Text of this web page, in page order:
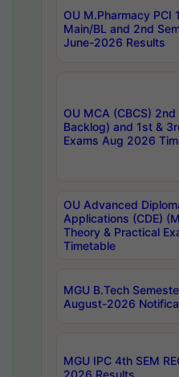
OU M.Pharmacy PCI
Main/BL and 2nd
June-2026 Results
OU MCA (CBCS)
Backlog) and 1st &
Exams Aug 2026
OU Advanced
Applications (CDE)
Theory & Practical
Timetable
MGU B.Tech
August-2026
MGU IPC 4th SEM
2026 Results